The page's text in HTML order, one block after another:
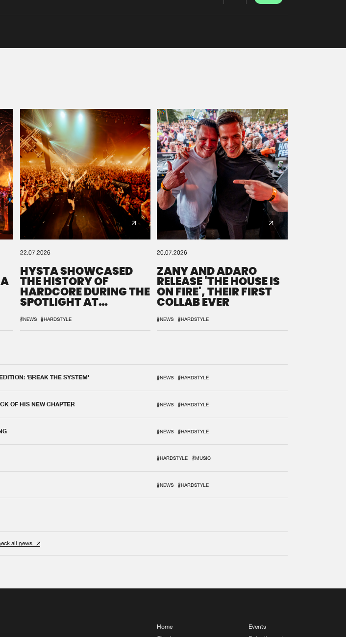
22.07.2026
HYSTA SHOWCASED
THE HISTORY OF
HARDCORE DURING THE
SPOTLIGHT AT
#NEWS #HARDSTYLE
20.07.2026
ZANY AND ADARO
RELEASE 'THE HOUSE IS
ON FIRE', THEIR FIRST
COLLAB EVER
#NEWS #HARDSTYLE
'BREAK THE SYSTEM' #NEWS #HARDSTYLE
OF HIS NEW CHAPTER #NEWS #HARDSTYLE
#NEWS #HARDSTYLE
#HARDSTYLE #MUSIC
#NEWS #HARDSTYLE
all news
Home
Events
wait..
100%
order in a ZIP file. keep the
we can generate a ZIP file.